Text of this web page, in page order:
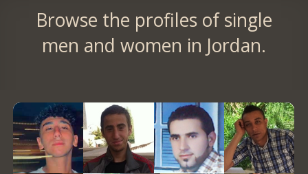
Browse the profiles of single
men and women in Jordan.